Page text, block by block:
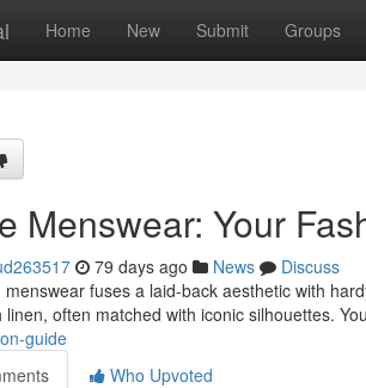
Home New Submit Groups
Menswear: Your
79 days ago News
Discuss
menswear fuses a laid-back aesthetic with
often matched with iconic silhouettes.
guide
Who Upvoted